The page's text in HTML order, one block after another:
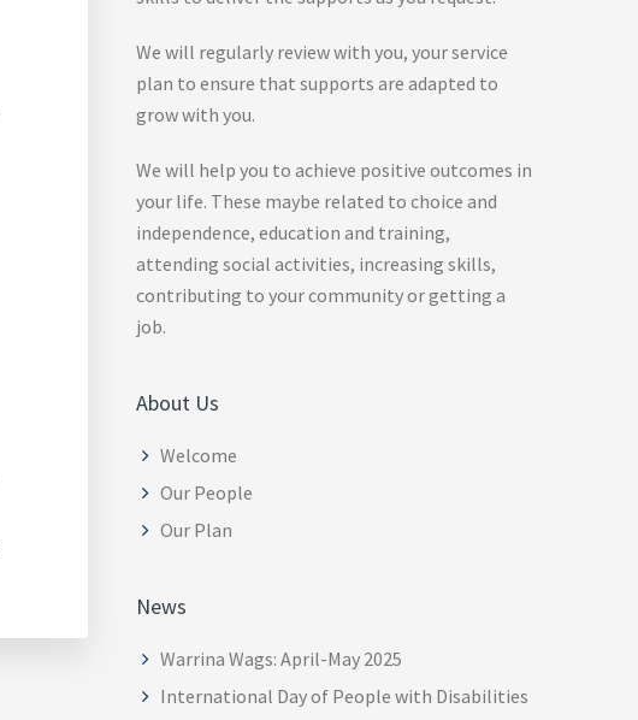
We will regularly review with you, your service
plan to ensure that supports are adapted to
grow with you.
We will help you to achieve positive outcomes in
your life. These maybe related to choice and
independence, education and training,
attending social activities, increasing skills,
contributing to your community or getting a
job.
About Us
Welcome
Our People
Our Plan
News
Warrina Wags: April-May 2025
International Day of People with Disabilities